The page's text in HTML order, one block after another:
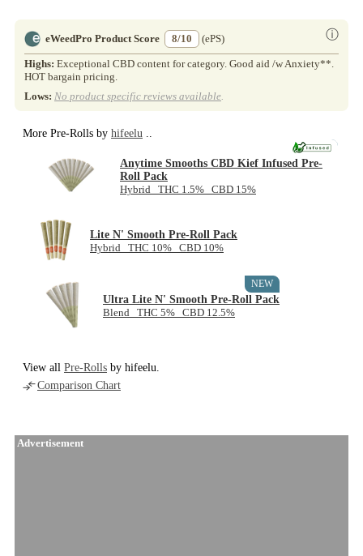
eWeedPro Product Score 8/10 ⓘ
(ePS)
Highs: Exceptional CBD content for category. Good aid /w Anxiety**.
HOT bargain pricing.
Lows: No product specific reviews available.
More Pre-Rolls by hifeelu ..
Anytime Smooths CBD Kief Infused Pre-
Roll Pack
Hybrid THC 1.5% CBD 15%
NEW
Lite N' Smooth Pre-Roll Pack
Hybrid THC 10% CBD 10%
Ultra Lite N' Smooth Pre-Roll Pack
Blend THC 5% CBD 12.5%
NEW
View all Pre-Rolls by hifeelu.
Comparison Chart
Advertisement